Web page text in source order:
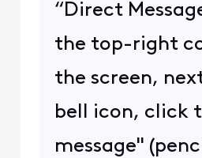
“Direct
the top-right
the screen,
bell icon, click
message"